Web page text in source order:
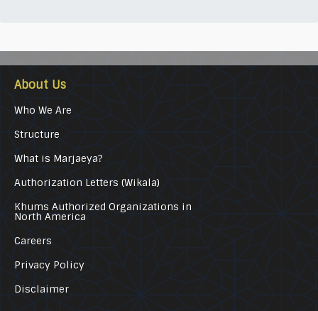
About Us
Who We Are
Structure
What is Marjaeya?
Authorization Letters (Wikala)
Khums Authorized Organizations in
North America
Careers
Privacy Policy
Disclaimer